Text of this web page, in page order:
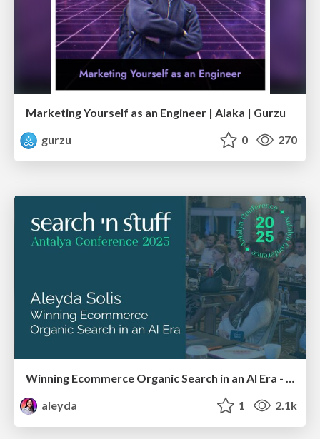
Marketing Yourself as an Engineer | Alaka | Gurzu
gurzu
0 270
Winning Ecommerce Organic Search in an AI Era - #searchnstuff2025
aleyda
1 2.1k